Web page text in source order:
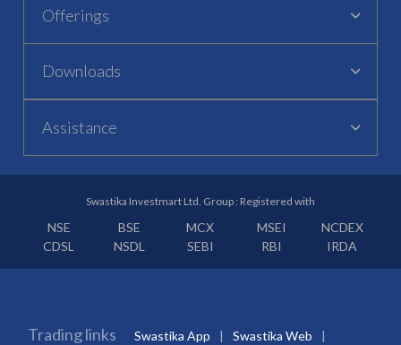
Offerings
Downloads
Assistance
Swastika Investmart Ltd. Group : Registered with
NSE BSE MCX MSEI
NCDEX
CDSL
NSDL SEBI RBI IRDA
Trading links Swastika App
Swastika Web